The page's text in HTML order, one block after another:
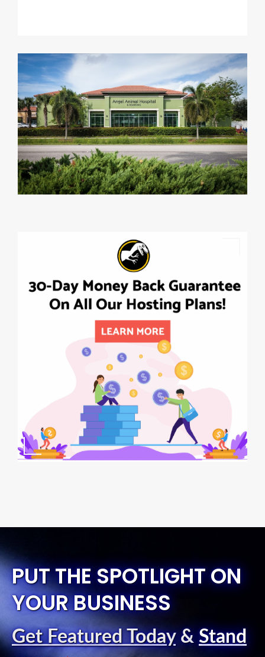
PUT THE SPOTLIGHT ON
YOUR BUSINESS
Get Featured Today& Stand